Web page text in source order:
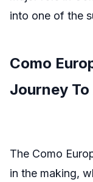
into one of the
Como
Journey
The Como
in the making,